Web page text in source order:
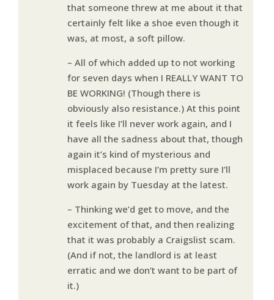
that someone threw at me about it that
certainly felt like a shoe even though it
was, at most, a soft pillow.
– All of which added up to not working
for seven days when I REALLY WANT TO
BE WORKING! (Though there is
obviously also resistance.) At this point
it feels like I’ll never work again, and I
have all the sadness about that, though
again it’s kind of mysterious and
misplaced because I’m pretty sure I’ll
work again by Tuesday at the latest.
– Thinking we’d get to move, and the
excitement of that, and then realizing
that it was probably a Craigslist scam.
(And if not, the landlord is at least
erratic and we don’t want to be part of
it.)